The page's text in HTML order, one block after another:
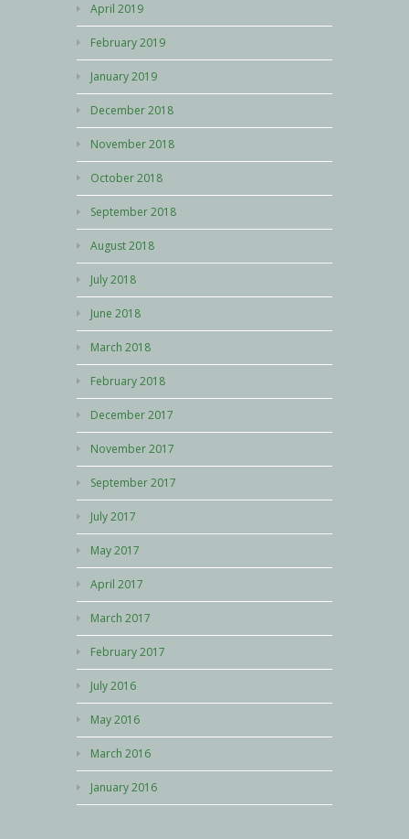
April 2019
February 2019
January 2019
December 2018
November 2018
October 2018
September 2018
August 2018
July 2018
June 2018
March 2018
February 2018
December 2017
November 2017
September 2017
July 2017
May 2017
April 2017
March 2017
February 2017
July 2016
May 2016
March 2016
January 2016